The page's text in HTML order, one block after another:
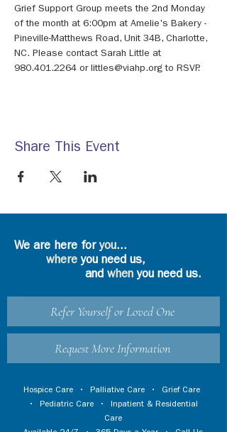
Grief Support Group meets the 2nd Monday
of the month at 6:00pm at Amelie's Bakery -
Pineville-Matthews Road, Unit 34B, Charlotte,
NC. Please contact Sarah Little at
980.401.2264 or littles@viahp.org to RSVP.
Share This Event
We are here foryou...
where you need us,
and whenyou need us.
Refer Yourself or Loved One
Request More Information
Hospice Care • Palliative Care • Grief Care
• Pediatric Care • Inpatient & Residential
Care